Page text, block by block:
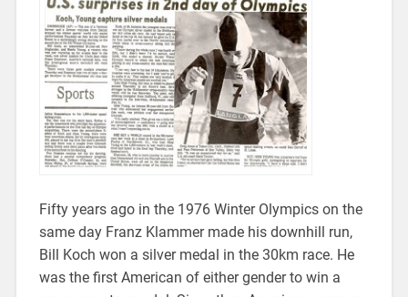
Fifty years ago in the 1976 Winter Olympics on the
same day Franz Klammer made his downhill run,
Bill Koch won a silver medal in the 30km race. He
was the first American of either gender to win a